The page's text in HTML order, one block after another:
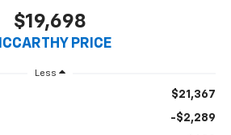
$19,698
PRICE
Less
$21,367
-$2,289